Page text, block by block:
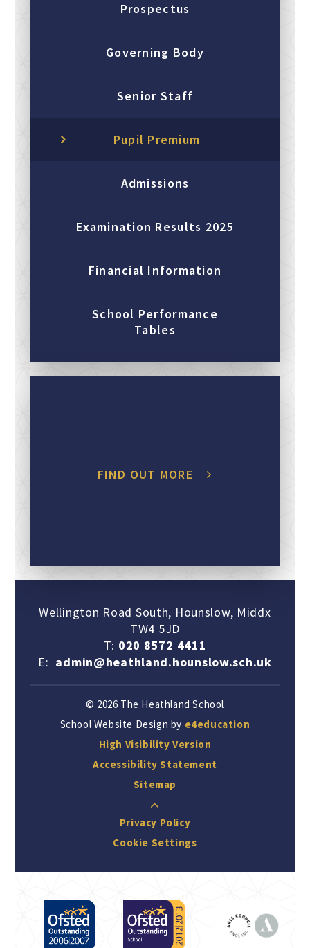
Prospectus
Governing Body
Senior Staff
Pupil Premium
Admissions
Examination Results 2025
Financial Information
School Performance
Tables
FIND OUT MORE
Wellington Road South, Hounslow, Middx
TW4 5JD
T: 020 8572 4411
E: admin@heathland.hounslow.sch.uk
© 2026 The Heathland School
School Website Design by e4education
High Visibility Version
Accessibility Statement
Sitemap
Privacy Policy
Cookie Settings